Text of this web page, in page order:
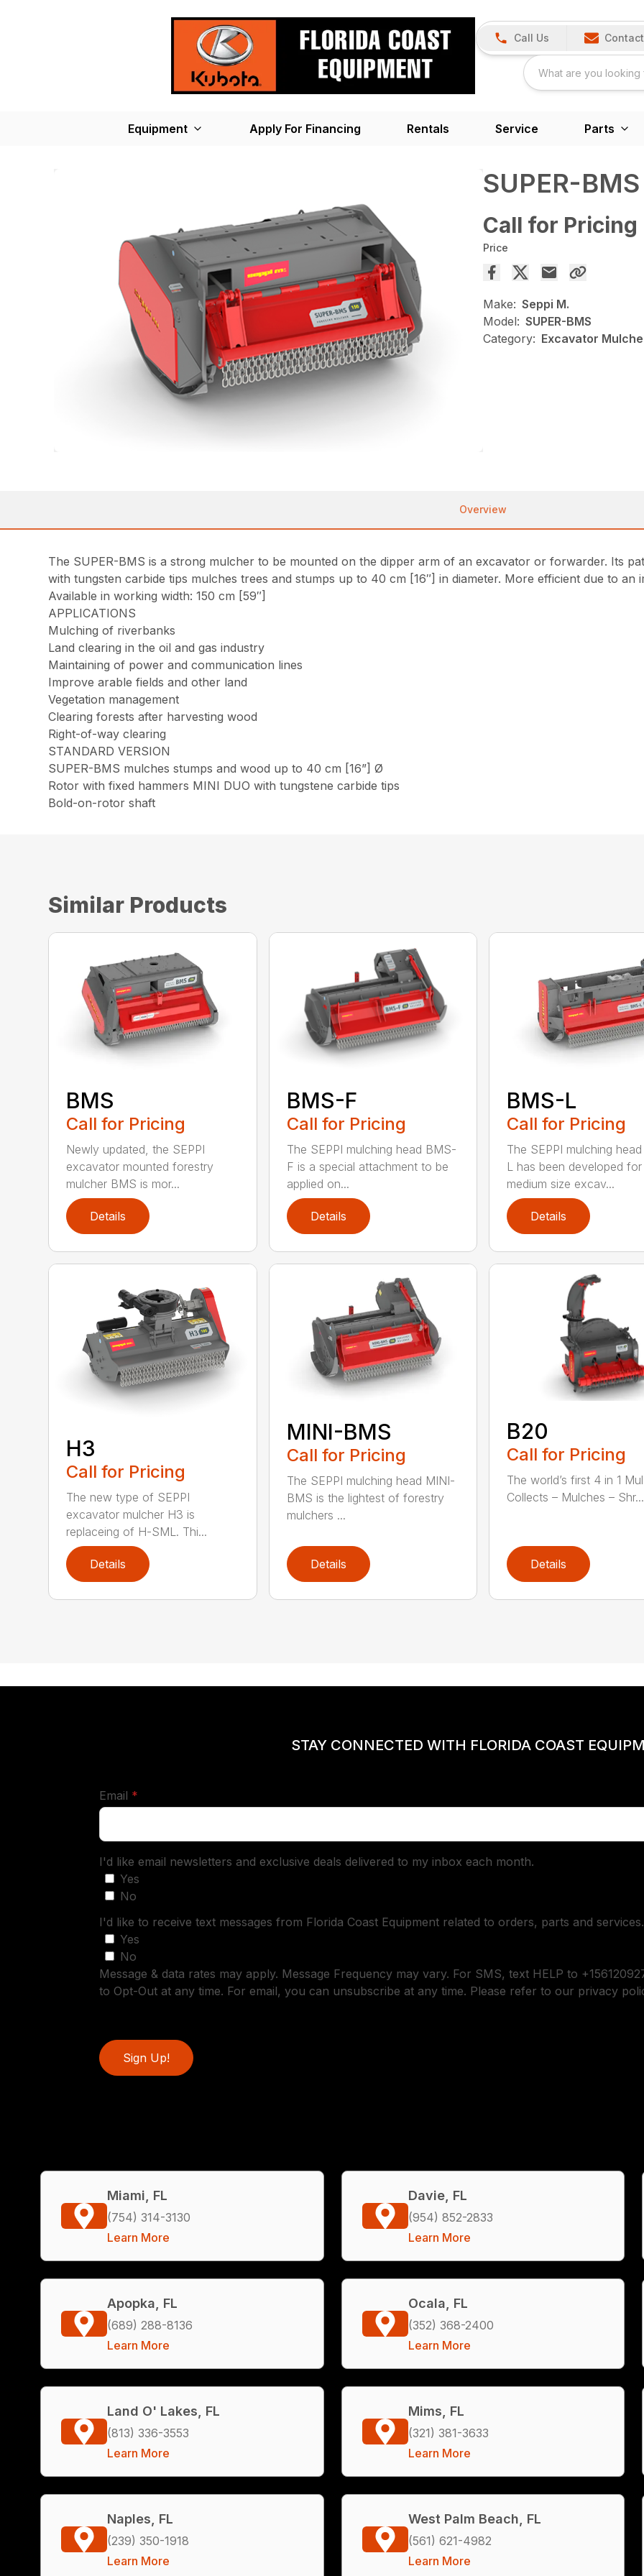
Call Us
Equipment Apply For Financing Rentals Service Parts
SUPER-BMS
Call for Pricing
Price
Make: Seppi M.
Model: SUPER-BMS
Category: Excavator
Overview
The SUPER-BMS is a strong mulcher to be mounted on the dipper arm of an excavator or forwarder. Its
with tungsten carbide tips mulches trees and stumps up to 40 cm [16″] in diameter. More efficient due to
Available in working width: 150 cm [59″]
APPLICATIONS
Mulching of riverbanks
Land clearing in the oil and gas industry
Maintaining of power and communication lines
Improve arable fields and other land
Vegetation management
Clearing forests after harvesting wood
Right-of-way clearing
STANDARD VERSION
SUPER-BMS mulches stumps and wood up to 40 cm [16”] Ø
Rotor with fixed hammers MINI DUO with tungstene carbide tips
Bold-on-rotor shaft
Similar Products
BMS
Call for Pricing
Newly updated, the SEPPI
excavator mounted forestry
mulcher BMS is mor...
Details
BMS-F
Call for Pricing
The SEPPI mulching head BMS-
F is a special attachment to be
applied on...
Details
BMS-L
Call for Pricing
The SEPPI mulching
L has been developed for
medium size excav...
Details
H3
Call for Pricing
The new type of SEPPI
excavator mulcher H3 is
replaceing of H-SML. Thi...
Details
MINI-BMS
Call for Pricing
The SEPPI mulching head MINI-
BMS is the lightest of forestry
mulchers ...
Details
B20
Call for Pricing
The world’s first 4 in 1
Collects – Mulches – Shr...
Details
STAY CONNECTED WITH FLORIDA COAST
Email *required
I'd like email newsletters and exclusive deals delivered to my inbox each month.
Yes
No
I'd like to receive text messages from Florida Coast Equipment related to orders, parts and services.
Yes
No
Message & data rates may apply. Message Frequency may vary. For SMS, text HELP to
to Opt-Out at any time. For email, you can unsubscribe at any time. Please refer to our privacy
Sign Up!
Miami, FL
(754) 314-3130
Learn More
Davie, FL
(954) 852-2833
Learn More
Apopka, FL
(689) 288-8136
Learn More
Ocala, FL
(352) 368-2400
Learn More
Land O' Lakes, FL
(813) 336-3553
Learn More
Mims, FL
(321) 381-3633
Learn More
Naples, FL
(239) 350-1918
Learn More
West Palm Beach, FL
(561) 621-4982
Learn More